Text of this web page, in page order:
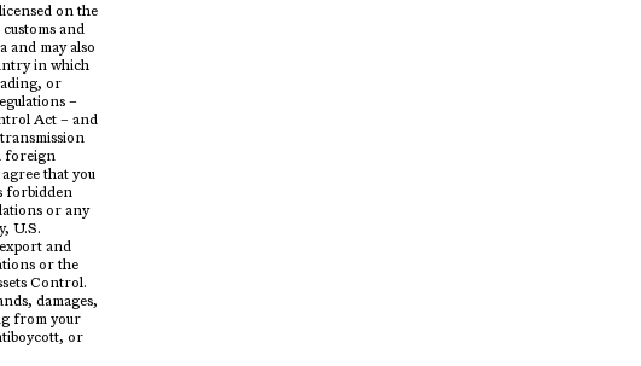
on the
and
and may also
in which
or
–
Act – and
foreign
that you
forbidden
or any
U.S.
and
or the
Control.
damages,
from your
or